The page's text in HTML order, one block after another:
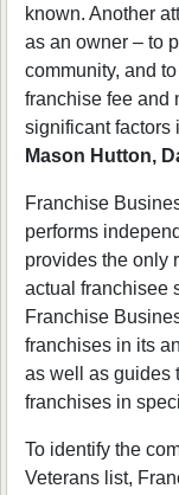
known. Another
as an owner – to
community, and
franchise fee and
significant factors
Mason Hutton,
Franchise
performs
provides the only
actual franchisee
Franchise
franchises in its
as well as guides
franchises in
To identify the
Veterans list,